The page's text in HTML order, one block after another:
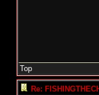
Top
Re: